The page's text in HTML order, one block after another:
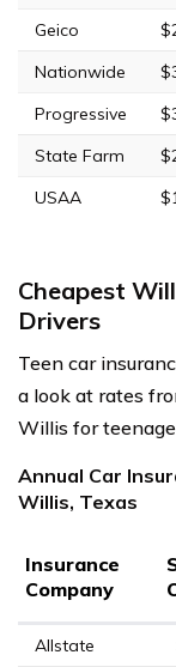
Geico
Nationwide
Progressive
State Farm
USAA
Cheapest
Drivers
Teen car
a look at rates
Willis for
Annual Car
Willis, Texas
Insurance
Company
Allstate